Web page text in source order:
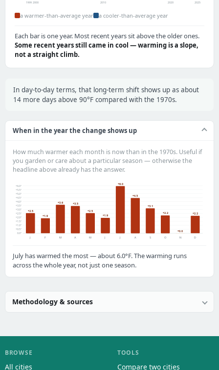
1999 2000 2010 2020 2025
a warmer-than-average year a cooler-than-average year
Each bar is one year. Most recent years sit above the older ones.
Some recent years still came in cool — warming is a slope,
not a straight climb.
In day-to-day terms, that long-term shift shows up as about
14 more days above 90°F compared with the 1970s.
When in the year the change shows up
How much warmer each month is now than in the 1970s. Useful if
you garden or care about a particular season — otherwise the
headline above already has the answer.
0.0°
+0.5°
+1.0°
+1.5°
+2.0°
+2.5°
+3.0°
+3.5°
+4.0°
+4.5°
+5.0°
+5.5°
+6.0°
+2.5
J
+1.9
F
+3.6
M
+3.5
A
+2.5
M
+1.9
J
+6.0
J
+4.5
A
+3.1
S
+2.2
O
+0.0
N
+2.2
D
July has warmed the most — about 6.0°F. The warming runs
across the whole year, not just one season.
Methodology & sources
BROWSE
All cities
TOOLS
Compare two cities